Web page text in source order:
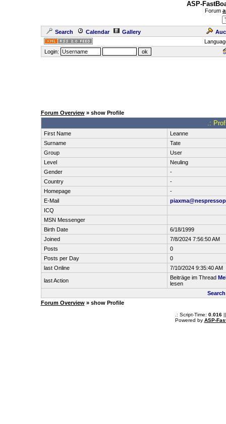
ASP-
Forum
Search Calendar Gallery
Login:
Forum Overview» show Profile
.:
First Name
Leanne
Surname
Tate
Group
User
Level
Neuling
Gender
-
Country
-
Homepage
-
E-Mail
ICQ
MSN Messenger
Birth Date
6/18/1999
Joined
7/8/2024 7:56:50 AM
Posts
0
Posts per Day
0
last Online
7/10/2024 9:35:40 AM
last Action Beiträge im Thread
lesen
Forum Overview» show Profile
.: Script-Time: 0.016||
Powered by ASP-